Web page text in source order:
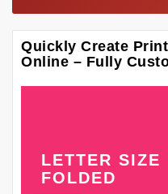
Quickly Create
Online – Fully
LETTER SIZE
FOLDED